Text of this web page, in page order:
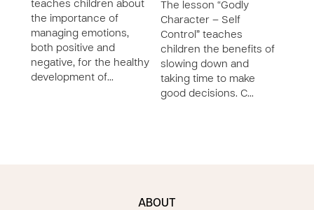
teaches children about
the importance of
managing emotions,
both positive and
negative, for the healthy
development of…
The lesson “Godly
Character – Self
Control” teaches
children the benefits of
slowing down and
taking time to make
good decisions. C…
ABOUT